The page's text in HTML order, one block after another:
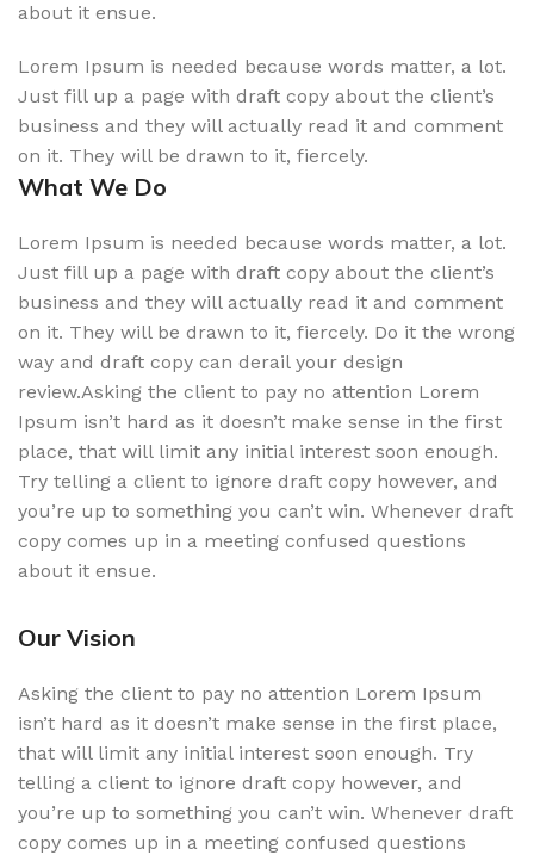
about it ensue.
Lorem Ipsum is needed because words matter, a lot.
Just fill up a page with draft copy about the client’s
business and they will actually read it and comment
on it. They will be drawn to it, fiercely.
What We Do
Lorem Ipsum is needed because words matter, a lot.
Just fill up a page with draft copy about the client’s
business and they will actually read it and comment
on it. They will be drawn to it, fiercely. Do it the wrong
way and draft copy can derail your design
review.Asking the client to pay no attention Lorem
Ipsum isn’t hard as it doesn’t make sense in the first
place, that will limit any initial interest soon enough.
Try telling a client to ignore draft copy however, and
you’re up to something you can’t win. Whenever draft
copy comes up in a meeting confused questions
about it ensue.
Our Vision
Asking the client to pay no attention Lorem Ipsum
isn’t hard as it doesn’t make sense in the first place,
that will limit any initial interest soon enough. Try
telling a client to ignore draft copy however, and
you’re up to something you can’t win. Whenever draft
copy comes up in a meeting confused questions